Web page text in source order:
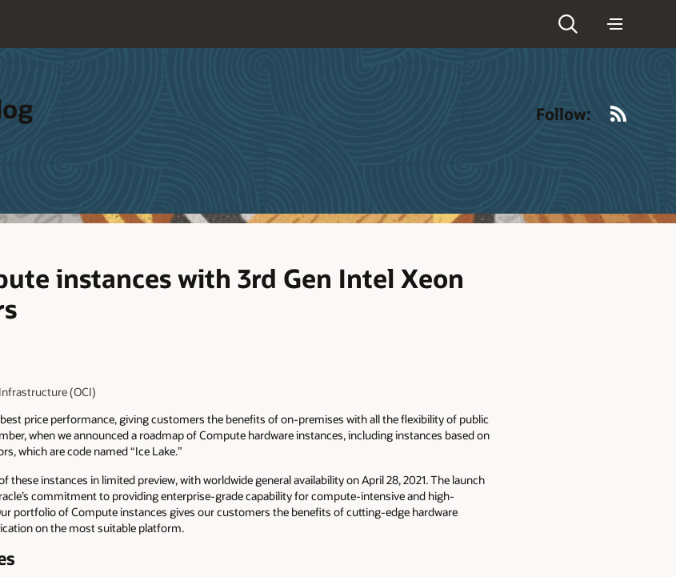
Follow:
instances with 3rd Gen Intel Xeon
(OCI)
price performance, giving customers the benefits of on-premises with all the flexibility of public
when we announced a roadmap of Compute hardware instances, including instances based on
which are code named “Ice Lake.”
these instances in limited preview, with worldwide general availability on April 28, 2021. The launch
commitment to providing enterprise-grade capability for compute-intensive and high-
portfolio of Compute instances gives our customers the benefits of cutting-edge hardware
on the most suitable platform.